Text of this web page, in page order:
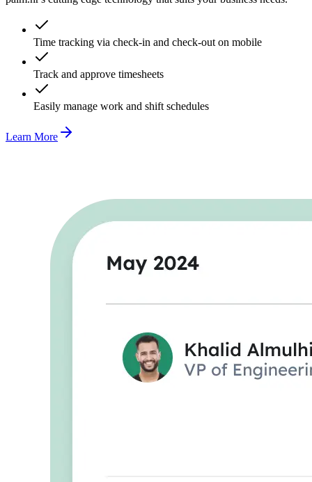
Time tracking via check-in and check-out on mobile
Track and approve timesheets
Easily manage work and shift schedules
Learn More